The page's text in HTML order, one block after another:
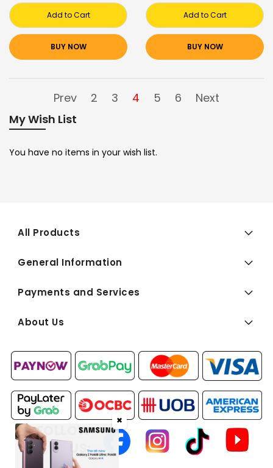
Add to Cart
BUY NOW
Add to Cart
BUY NOW
Prev 2 3 4 5 6
Next
My Wish List
You have no items in your wish list.
All Products
General Information
Payments and Services
About Us
FOLLOW
US:
✖